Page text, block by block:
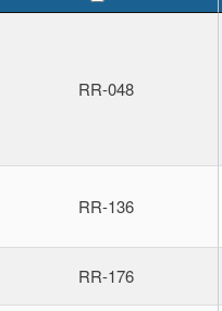
RR-048
RR-136
RR-176